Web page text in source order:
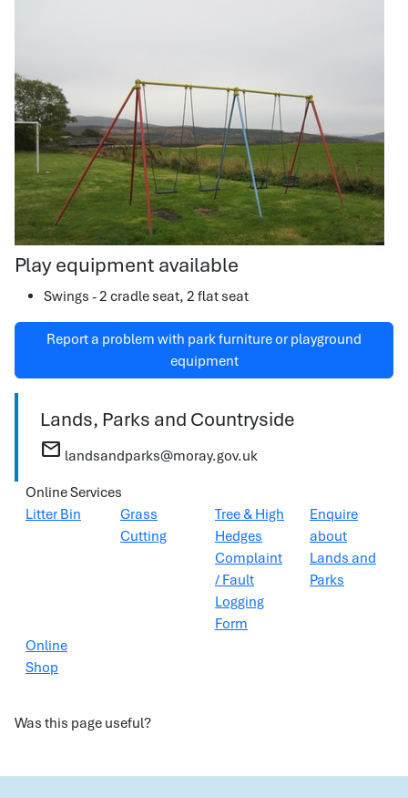
Play equipment available
Swings - 2 cradle seat, 2 flat seat
Report a problem with park furniture or playground
equipment
Lands, Parks and Countryside
mail landsandparks@moray.gov.uk
Online Services
Litter Bin
Grass
Cutting
Tree & High
Hedges
Complaint
/ Fault
Logging
Form
Enquire
about
Lands and
Parks
Online
Shop
Was this page useful?